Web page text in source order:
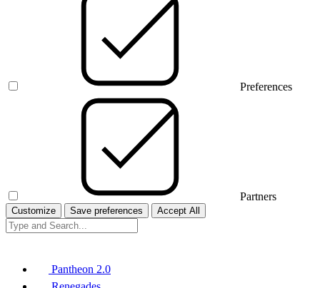
Preferences
Partners
Customize Save preferences Accept All
Pantheon 2.0